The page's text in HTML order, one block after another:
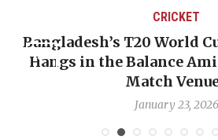
CRICKET
Bangladesh’s T20 World
Hangs in the Balance
Match
January 23, 2026